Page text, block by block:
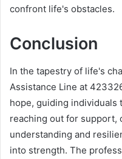
confront life's obstacles.
Conclusion
In the tapestry of life's
Assistance Line at
hope, guiding individuals
reaching out for support,
understanding and
into strength. The